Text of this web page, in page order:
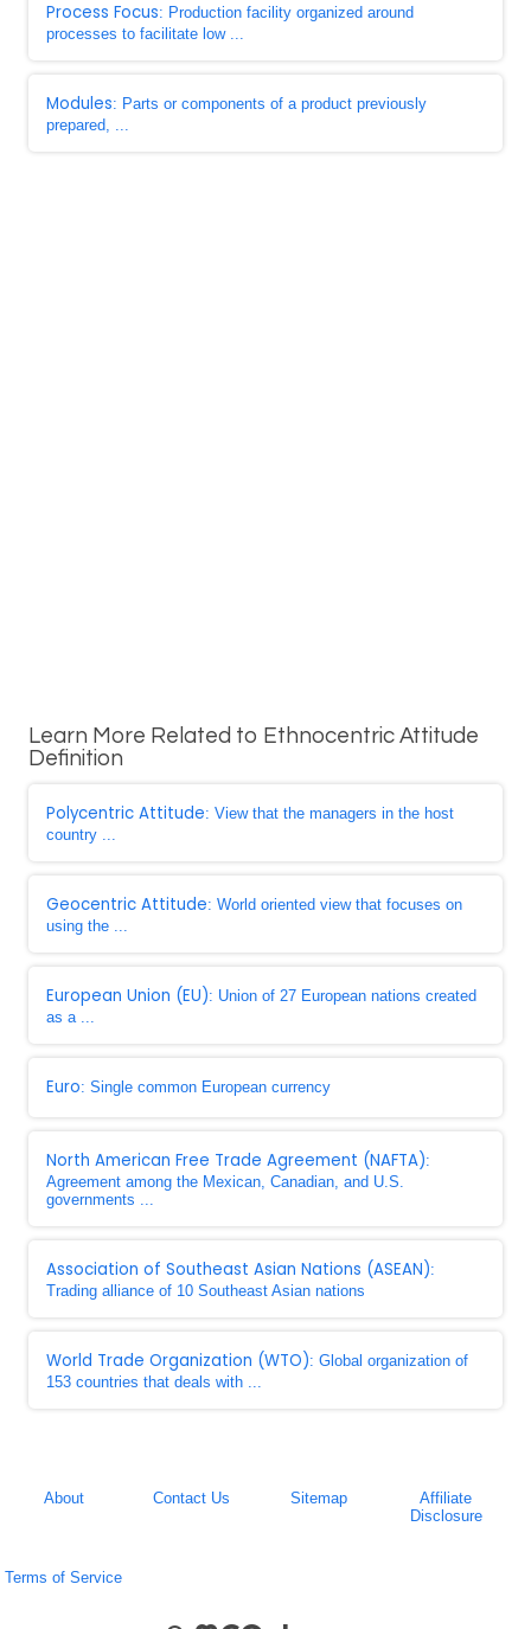
Process Focus: Production facility organized around
processes to facilitate low ...
Modules: Parts or components of a product previously
prepared, ...
Learn More Related to Ethnocentric Attitude
Definition
Polycentric Attitude: View that the managers in the host
country ...
Geocentric Attitude: World oriented view that focuses on
using the ...
European Union (EU): Union of 27 European nations created
as a ...
Euro: Single common European currency
North American Free Trade Agreement (NAFTA):
Agreement among the Mexican, Canadian, and U.S.
governments ...
Association of Southeast Asian Nations (ASEAN):
Trading alliance of 10 Southeast Asian nations
World Trade Organization (WTO): Global organization of
153 countries that deals with ...
About Contact Us Sitemap
Affiliate
Disclosure
Terms of Service